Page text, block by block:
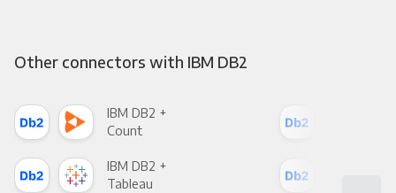
Other connectors with IBM DB2
IBM DB2 +
Count
IBM DB2 +
Tableau